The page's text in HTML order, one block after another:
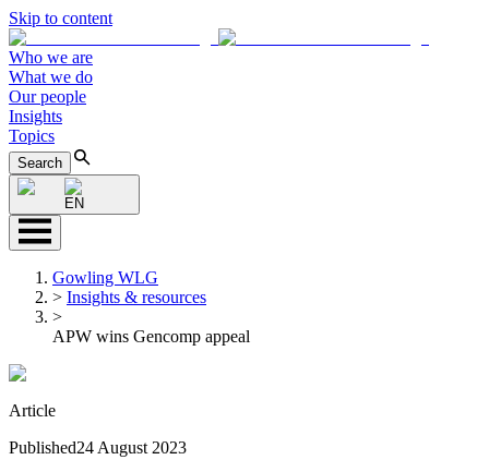
Skip to content
Who we are
What we do
Our people
Insights
Topics
Search
EN
Gowling WLG
> Insights & resources
>
APW wins Gencomp appeal
Article
Published24 August 2023